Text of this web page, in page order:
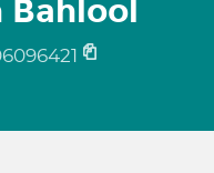
Bahlool